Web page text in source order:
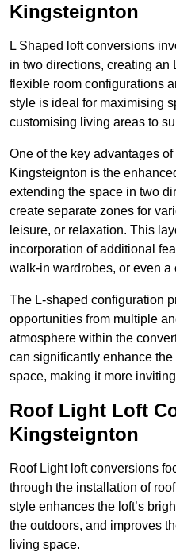
Kingsteignton
L Shaped loft conversions
in two directions, creating an
flexible room configurations
style is ideal for maximising
customising living areas to
One of the key advantages
Kingsteignton is the
extending the space in two
create separate zones for
leisure, or relaxation. This
incorporation of additional
walk-in wardrobes, or even a
The L-shaped configuration
opportunities from multiple
atmosphere within the
can significantly enhance
space, making it more
Roof Light Loft
Kingsteignton
Roof Light loft conversions
through the installation of
style enhances the loft’s
the outdoors, and improves
living space.